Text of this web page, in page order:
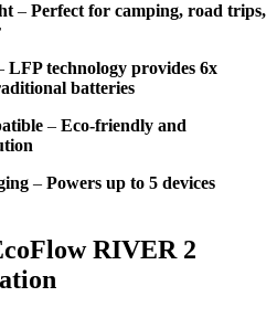
– Perfect for camping, road trips,
LFP technology provides 6x
batteries
– Eco-friendly and
– Powers up to 5 devices
RIVER 2